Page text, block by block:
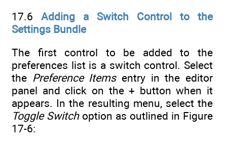
17.6 Adding a Switch Control to the
Settings Bundle
The first control to be added to the
preferences list is a switch control. Select
the Preference Itemsentry in the editor
panel and click on the + button when it
appears. In the resulting menu, select the
Toggle Switchoption as outlined in Figure
17-6: